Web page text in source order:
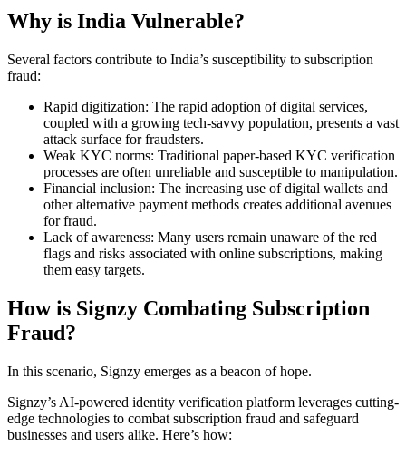
Why is India Vulnerable?
Several factors contribute to India’s susceptibility to subscription
fraud:
Rapid digitization: The rapid adoption of digital services,
coupled with a growing tech-savvy population, presents a vast
attack surface for fraudsters.
Weak KYC norms: Traditional paper-based KYC verification
processes are often unreliable and susceptible to manipulation.
Financial inclusion: The increasing use of digital wallets and
other alternative payment methods creates additional avenues
for fraud.
Lack of awareness: Many users remain unaware of the red
flags and risks associated with online subscriptions, making
them easy targets.
How is Signzy Combating Subscription
Fraud?
In this scenario, Signzy emerges as a beacon of hope.
Signzy’s AI-powered identity verification platform leverages cutting-
edge technologies to combat subscription fraud and safeguard
businesses and users alike. Here’s how: